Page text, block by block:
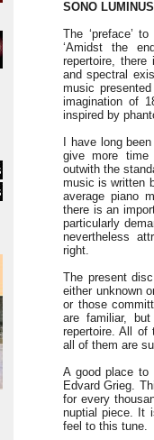
SONO
The ‘preface’
‘Amidst the
repertoire,
and spectral
music
imagination of
inspired by
I have long
give more
outwith the
music is written
average piano
there is an
particularly
nevertheless
right.
The present
either unknown
or those
are familiar,
repertoire. All of
all of them are
A good place to
Edvard Grieg.
for every
nuptial piece. It
feel to this tune.